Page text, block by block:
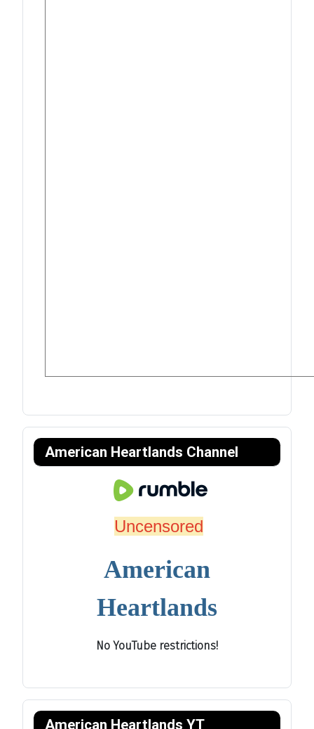
American Heartlands Channel
Uncensored
American
Heartlands
No YouTube restrictions!
American Heartlands YT